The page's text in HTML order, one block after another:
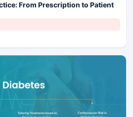
From Prescription to Patient